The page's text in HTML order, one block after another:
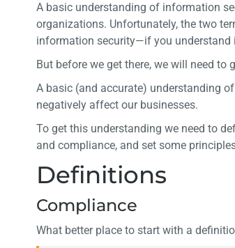
A basic understanding of information
organizations. Unfortunately, the two
information security—if you understand
But before we get there, we will need
A basic (and accurate) understanding
negatively affect our businesses.
To get this understanding we need to
and compliance, and set some
Definitions
Compliance
What better place to start with a